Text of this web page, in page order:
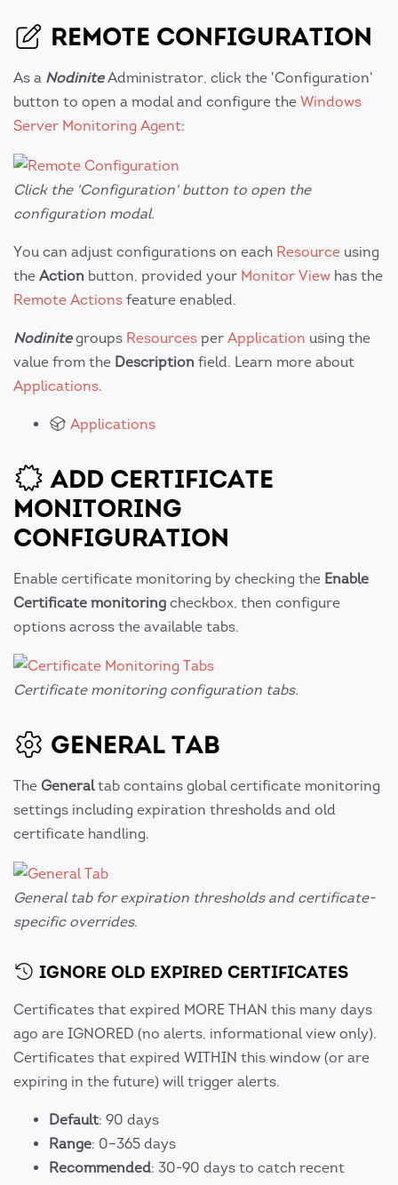
REMOTE CONFIGURATION
As a NodiniteAdministrator, click the 'Configuration'
button to open a modal and configure the Windows
Server Monitoring Agent:
Click the 'Configuration' button to open the
configuration modal.
You can adjust configurations on each Resource using
the Action button, provided your Monitor View has the
Remote Actions feature enabled.
Nodinitegroups Resources per Application using the
value from the Description field. Learn more about
Applications.
Applications
ADD CERTIFICATE
MONITORING
CONFIGURATION
Enable certificate monitoring by checking the Enable
Certificate monitoring checkbox, then configure
options across the available tabs.
Certificate monitoring configuration tabs.
GENERAL TAB
The Generaltab contains global certificate monitoring
settings including expiration thresholds and old
certificate handling.
General tab for expiration thresholds and certificate-
specific overrides.
IGNORE OLD EXPIRED CERTIFICATES
Certificates that expired MORE THAN this many days
ago are IGNORED (no alerts, informational view only).
Certificates that expired WITHIN this window (or are
expiring in the future) will trigger alerts.
Default: 90 days
Range: 0–365 days
Recommended: 30-90 days to catch recent